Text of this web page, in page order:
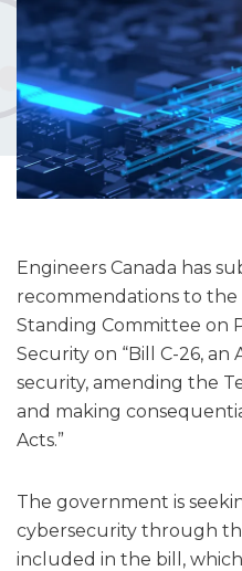
Engineers Canada has
recommendations to the
Standing Committee on
Security on “Bill C-26,
security, amending the
and making
Acts.”
The government is
cybersecurity through
included in the bill,